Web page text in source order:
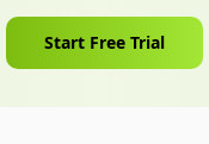
Start Free Trial